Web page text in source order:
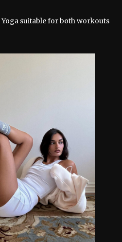
Yoga suitable for both workouts